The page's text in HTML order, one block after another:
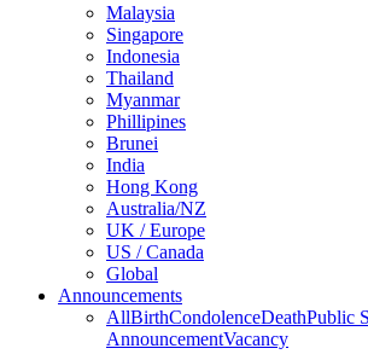
Malaysia
Singapore
Indonesia
Thailand
Myanmar
Phillipines
Brunei
India
Hong Kong
Australia/NZ
UK / Europe
US / Canada
Global
Announcements
AllBirthCondolenceDeathPublic
AnnouncementVacancy